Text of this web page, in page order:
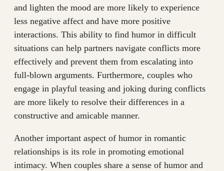
and lighten the mood are more likely to experience
less negative affect and have more positive
interactions. This ability to find humor in difficult
situations can help partners navigate conflicts more
effectively and prevent them from escalating into
full-blown arguments. Furthermore, couples who
engage in playful teasing and joking during conflicts
are more likely to resolve their differences in a
constructive and amicable manner.
Another important aspect of humor in romantic
relationships is its role in promoting emotional
intimacy. When couples share a sense of humor and